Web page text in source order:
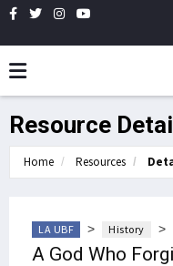
Resource
Home Resources
LA UBF > History >
A God Who